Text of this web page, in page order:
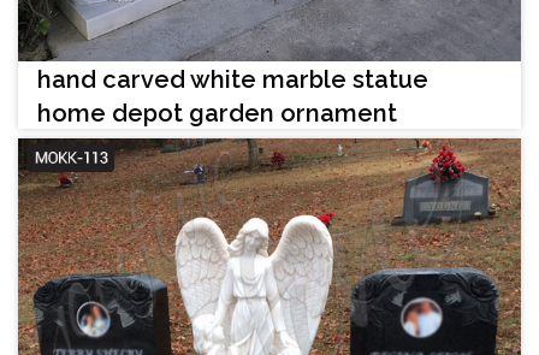
hand carved white marble statue
home depot garden ornament